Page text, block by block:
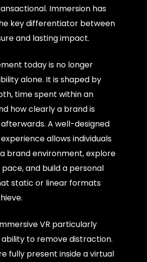
Immersion has
key differentiator between
and lasting impact.
today is no longer
alone. It is shaped by
time spent within an
how clearly a brand is
A well-designed
allows individuals
brand environment, explore
and build a personal
static or linear formats
VR particularly
to remove distraction.
fully present inside a virtual